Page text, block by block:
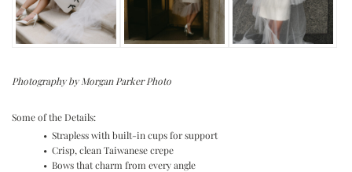
Photography by Morgan Parker Photo
Some of the Details:
• Strapless with built-in cups for support
• Crisp, clean Taiwanese crepe
• Bows that charm from every angle